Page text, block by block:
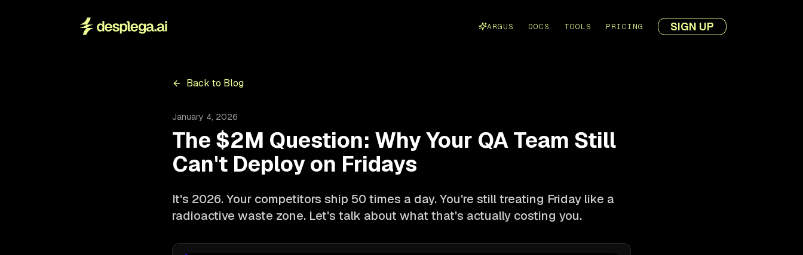
ARGUS DOCS TOOLS PRICING SIGN UP
Back to Blog
January 4, 2026
The $2M Question: Why Your QA Team Still
Can't Deploy on Fridays
It's 2026. Your competitors ship 50 times a day. You're still treating Friday like a
radioactive waste zone. Let's talk about what that's actually costing you.